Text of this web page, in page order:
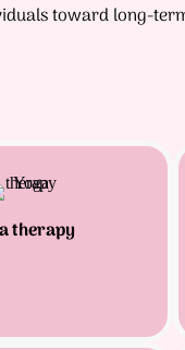
toward long-
therapy